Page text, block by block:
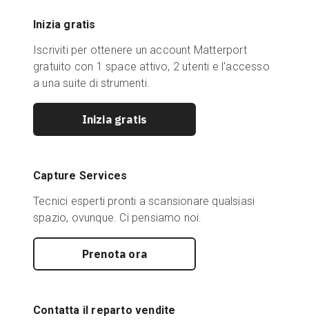
Inizia gratis
Iscriviti per ottenere un account Matterport
gratuito con 1 space attivo, 2 utenti e l'accesso
a una suite di strumenti.
Inizia gratis
Capture Services
Tecnici esperti pronti a scansionare qualsiasi
spazio, ovunque. Ci pensiamo noi.
Prenota ora
Contatta il reparto vendite